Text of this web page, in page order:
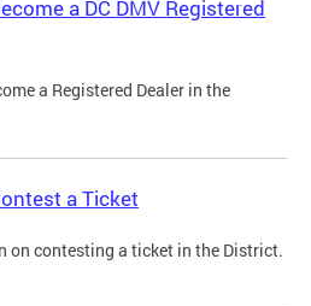
a DC DMV Registered
a Registered Dealer in the
a Ticket
on contesting a ticket in the District.